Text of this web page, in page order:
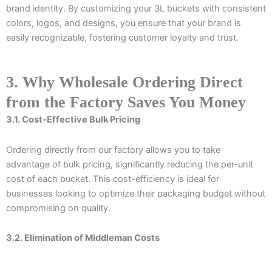
brand identity. By customizing your 3L buckets with consistent
colors, logos, and designs, you ensure that your brand is
easily recognizable, fostering customer loyalty and trust.
3. Why Wholesale Ordering Direct
from the Factory Saves You Money
3.1. Cost-Effective Bulk Pricing
Ordering directly from our factory allows you to take
advantage of bulk pricing, significantly reducing the per-unit
cost of each bucket. This cost-efficiency is ideal for
businesses looking to optimize their packaging budget without
compromising on quality.
3.2. Elimination of Middleman Costs